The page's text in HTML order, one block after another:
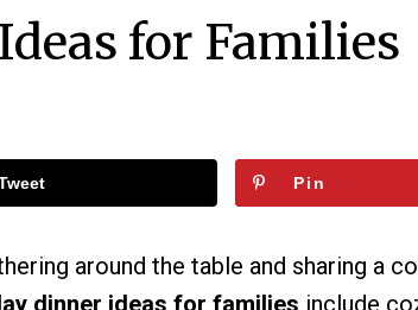
for Families
Pin
around the table and sharing a
dinner ideas for families include